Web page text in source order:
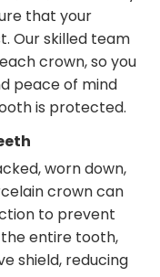
that your
Our skilled team
crown, so you
peace of mind
is protected.
worn down,
crown can
to prevent
entire tooth,
shield, reducing